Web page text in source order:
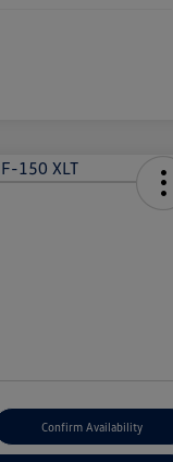
Confirm Availability